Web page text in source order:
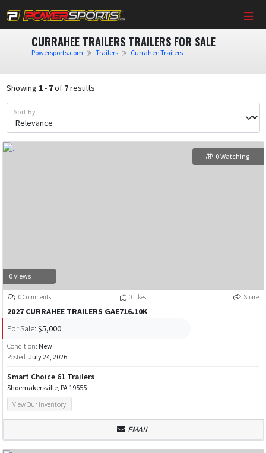
CURRAHEE TRAILERS TRAILERS FOR SALE
Powersports.com Trailers Currahee Trailers
Showing 1- 7of 7results
Sort By
0 Views
0 Watching
0 Comments 0 Likes Share
2027 CURRAHEE TRAILERS GAE716.10K
For Sale: $5,000
Condition: New
Posted: July 24, 2026
Smart Choice 61 Trailers
Shoemakersville, PA 19555
View Our Inventory
EMAIL